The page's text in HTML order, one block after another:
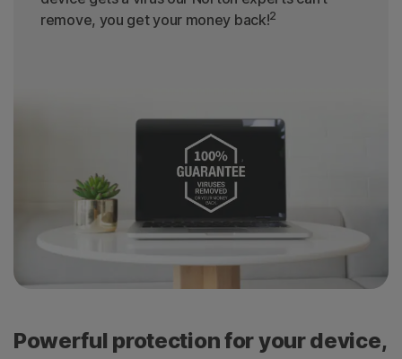
remove, you get your money back!2
Powerful protection for your device,